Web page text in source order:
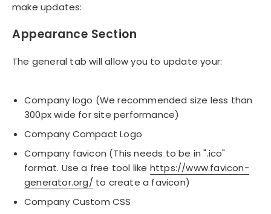
make updates:
Appearance Section
The general tab will allow you to update your:
Company logo (We recommended size less than
300px wide for site performance)
Company Compact Logo
Company favicon (This needs to be in ".ico"
format. Use a free tool like https://www.favicon-
generator.org/ to create a favicon)
Company Custom CSS